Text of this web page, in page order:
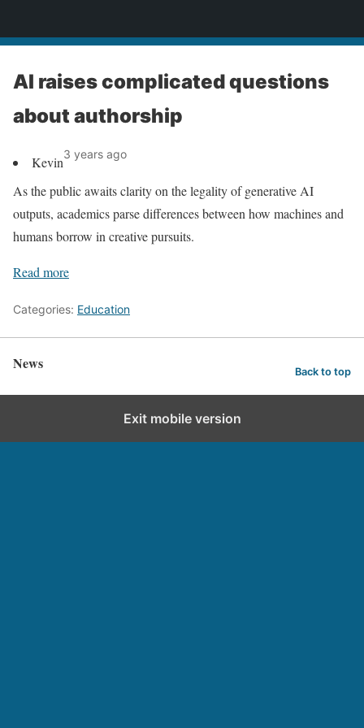
AI raises complicated questions
about authorship
Kevin3 years ago
As the public awaits clarity on the legality of generative AI
outputs, academics parse differences between how machines and
humans borrow in creative pursuits.
Read more
Categories: Education
News Back to top
Exit mobile version